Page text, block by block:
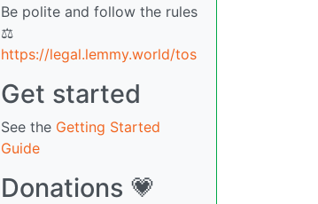
Be polite and follow the rules
⚖
https://legal.lemmy.world/tos
Get started
See the Getting Started
Guide
Donations 💗